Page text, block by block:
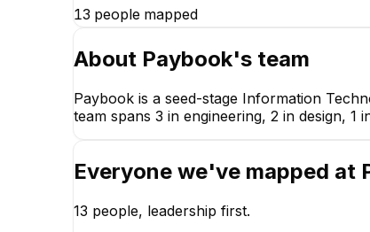
13 people mapped
About Paybook's team
Paybook is a seed-stage Information
team spans 3 in engineering, 2 in design,
Everyone we've mapped at
13 people, leadership first.